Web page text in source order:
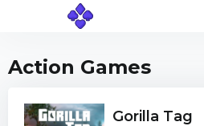
Action Games
Gorilla Tag